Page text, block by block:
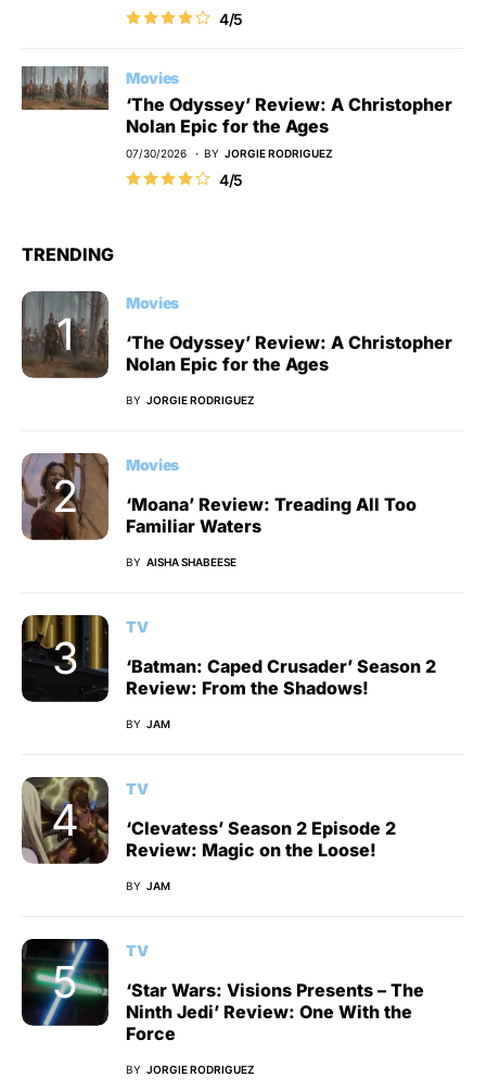
4/5
Movies
‘The Odyssey’ Review: A Christopher
Nolan Epic for the Ages
07/30/2026 BY JORGIE RODRIGUEZ
4/5
TRENDING
Movies
‘The Odyssey’ Review: A Christopher
Nolan Epic for the Ages
BY JORGIE RODRIGUEZ
Movies
‘Moana’ Review: Treading All Too
Familiar Waters
BY AISHA SHABEESE
TV
‘Batman: Caped Crusader’ Season 2
Review: From the Shadows!
BY JAM
TV
‘Clevatess’ Season 2 Episode 2
Review: Magic on the Loose!
BY JAM
TV
‘Star Wars: Visions Presents – The
Ninth Jedi’ Review: One With the
Force
BY JORGIE RODRIGUEZ